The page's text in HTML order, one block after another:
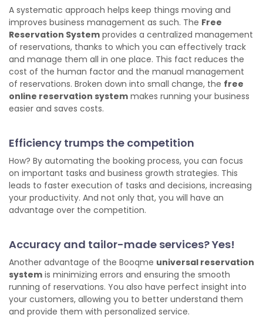
A systematic approach helps keep things moving and
improves business management as such. The Free
Reservation System provides a centralized management
of reservations, thanks to which you can effectively track
and manage them all in one place. This fact reduces the
cost of the human factor and the manual management
of reservations. Broken down into small change, the free
online reservation system makes running your business
easier and saves costs.
Efficiency trumps the competition
How? By automating the booking process, you can focus
on important tasks and business growth strategies. This
leads to faster execution of tasks and decisions, increasing
your productivity. And not only that, you will have an
advantage over the competition.
Accuracy and tailor-made services? Yes!
Another advantage of the Booqme universal reservation
system is minimizing errors and ensuring the smooth
running of reservations. You also have perfect insight into
your customers, allowing you to better understand them
and provide them with personalized service.